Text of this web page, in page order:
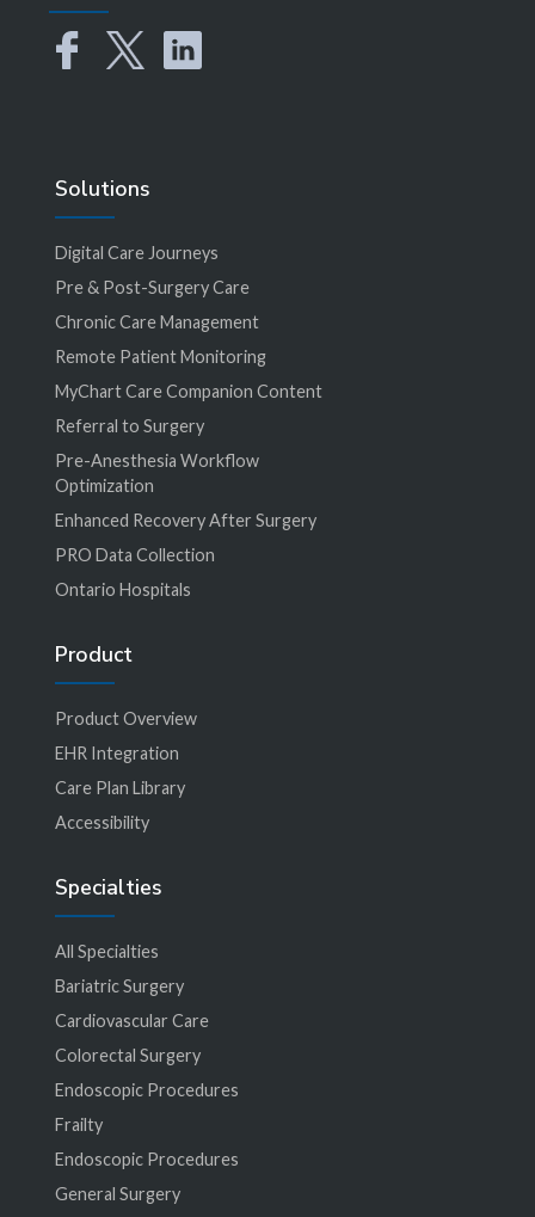
Solutions
Digital Care Journeys
Pre & Post-Surgery Care
Chronic Care Management
Remote Patient Monitoring
MyChart Care Companion Content
Referral to Surgery
Pre-Anesthesia Workflow
Optimization
Enhanced Recovery After Surgery
PRO Data Collection
Ontario Hospitals
Product
Product Overview
EHR Integration
Care Plan Library
Accessibility
Specialties
All Specialties
Bariatric Surgery
Cardiovascular Care
Colorectal Surgery
Endoscopic Procedures
Frailty
Endoscopic Procedures
General Surgery